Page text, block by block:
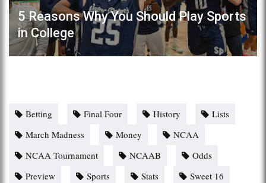
5 Reasons Why You Should Play Sports
in College
Betting Final Four History
Lists
March Madness
Money
NCAA
NCAA Tournament
NCAAB
Odds
Preview
Sports Stats Sweet 16